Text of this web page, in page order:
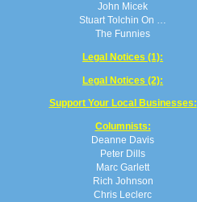
John Micek
Stuart Tolchin On …
The Funnies
Legal Notices (1):
Legal Notices (2):
Support Your Local Businesses:
Columnists:
Deanne Davis
Peter Dills
Marc Garlett
Rich Johnson
Chris Leclerc